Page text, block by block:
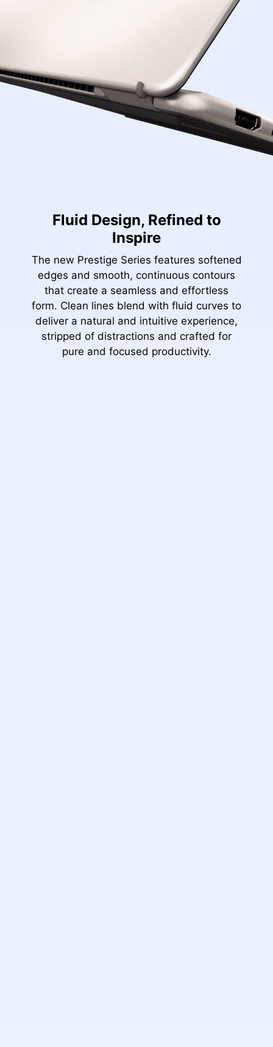
Fluid Design, Refined to
Inspire
The new Prestige Series features softened
edges and smooth, continuous contours
that create a seamless and effortless
form. Clean lines blend with fluid curves to
deliver a natural and intuitive experience,
stripped of distractions and crafted for
pure and focused productivity.